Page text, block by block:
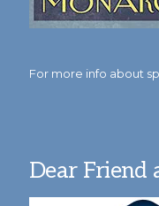
For more info about
Dear Friend